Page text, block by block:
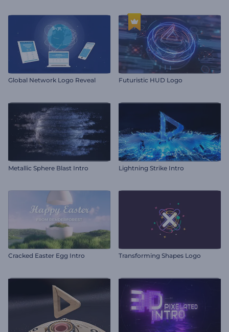
Global Network Logo Reveal Futuristic HUD Logo
Metallic Sphere Blast Intro Lightning Strike Intro
Cracked Easter Egg Intro Transforming Shapes Logo